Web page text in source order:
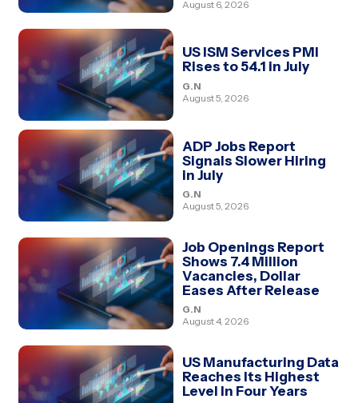
August 6, 2026
US ISM Services PMI
Rises to 54.1 in July
G.N
August 5, 2026
ADP Jobs Report
Signals Slower Hiring
in July
G.N
August 5, 2026
Job Openings Report
Shows 7.4 Million
Vacancies, Dollar
Eases After Release
G.N
August 4, 2026
US Manufacturing Data
Reaches Its Highest
Level In Four Years